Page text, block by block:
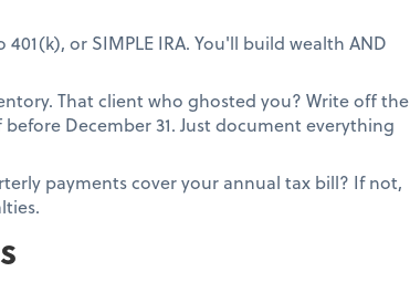
401(k), or SIMPLE IRA. You'll build wealth AND
That client who ghosted you? Write off the
December 31. Just document everything
payments cover your annual tax bill? If not,